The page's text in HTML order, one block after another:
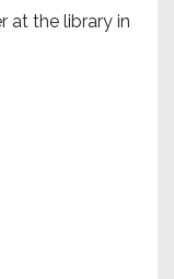
at the library in